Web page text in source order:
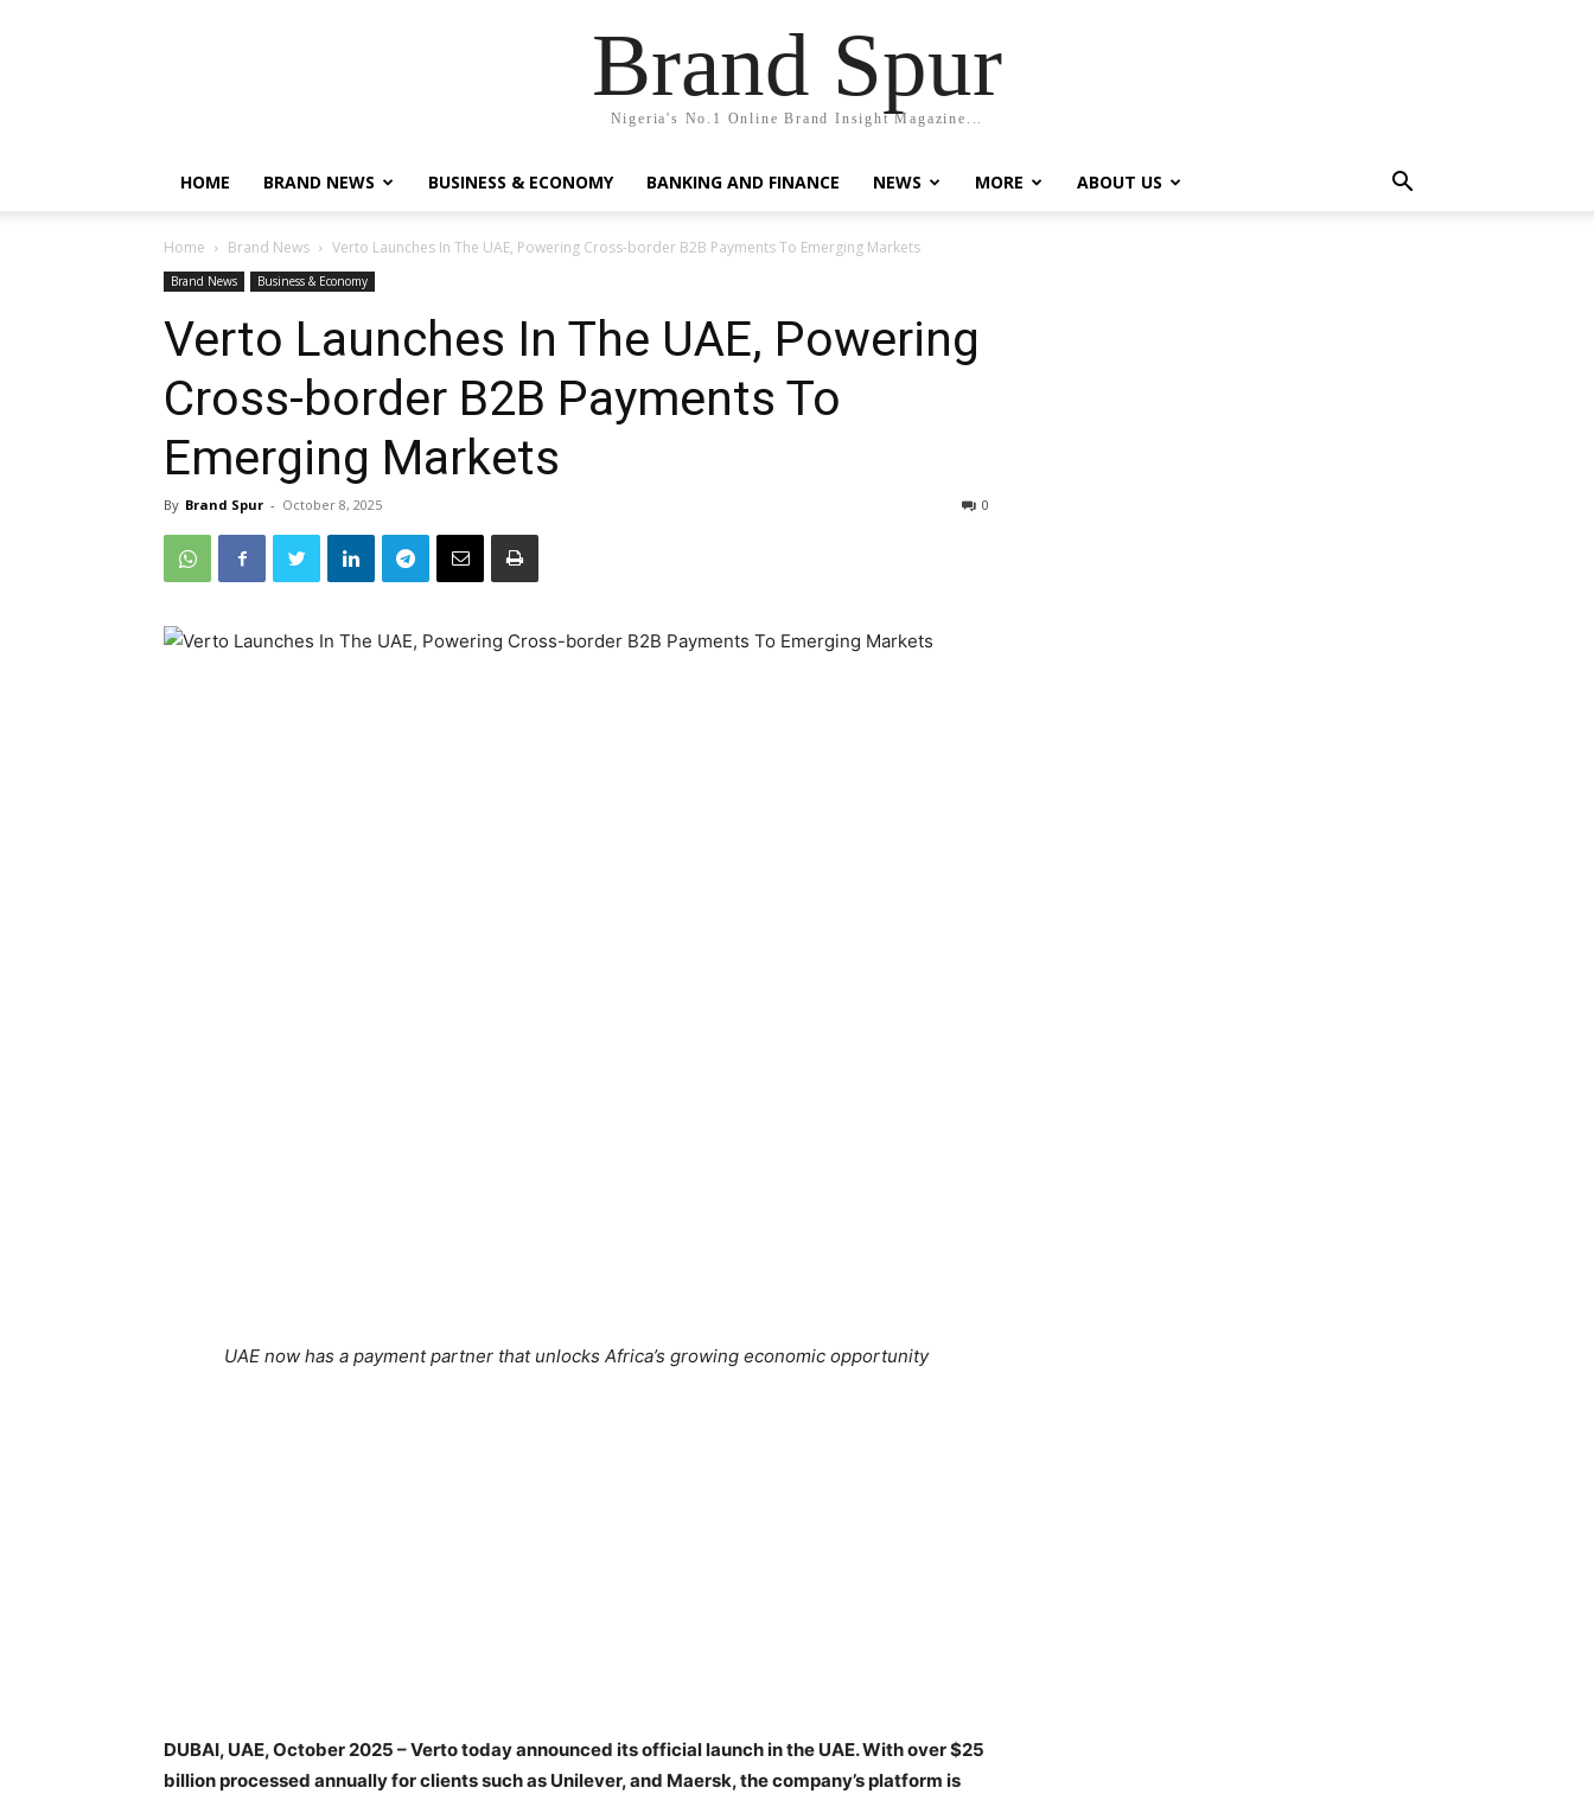
Brand Spur
Nigeria's No.1 Online Brand Insight Magazine...
HOME BRAND NEWS BUSINESS & ECONOMY BANKING AND FINANCE NEWS MORE ABOUT US
Home Brand News Verto Launches In The UAE, Powering Cross-border B2B Payments To Emerging Markets
Brand News Business & Economy
Verto Launches In The UAE, Powering
Cross-border B2B Payments To
Emerging Markets
By Brand Spur - October 8, 2025 0
UAE now has a payment partner that unlocks Africa’s growing economic opportunity
DUBAI, UAE, October 2025 – Verto today announced its official launch in the UAE. With over $25
billion processed annually for clients such as Unilever, and Maersk, the company’s platform is